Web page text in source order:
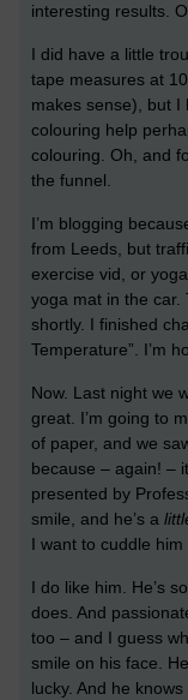
interesting results.
I did have a little
tape measures at
makes sense), but I
colouring help
colouring. Oh, and
the funnel.
I’m blogging
from Leeds, but
exercise vid, or
yoga mat in the car.
shortly. I finished
Temperature”. I’m
Now. Last night we
great. I’m going to
of paper, and we
because – again! –
presented by
smile, and he’s a
I want to cuddle
I do like him. He’s
does. And
too – and I guess
smile on his face.
lucky. And he